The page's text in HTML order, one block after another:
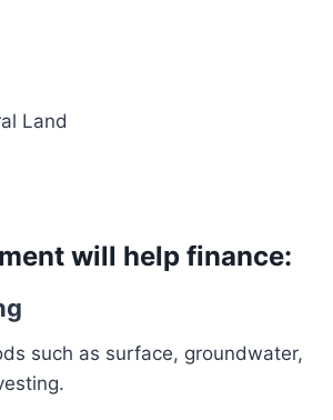
Land
will help finance:
such as surface, groundwater,